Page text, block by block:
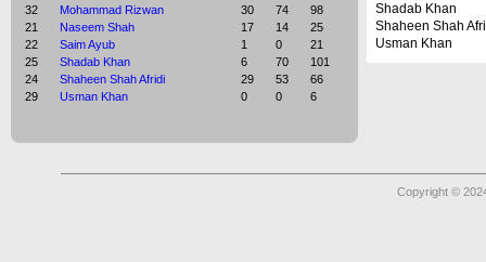
32
Mohammad Rizwan 30 74
98
21
Naseem Shah 17 14
25
22
Saim Ayub 1 0
21
25
Shadab Khan 6 70
101
24
Shaheen Shah Afridi 29 53
66
29
Usman Khan 0 0 6
Shadab Khan
Shaheen Shah
Usman Khan
Copyright ©